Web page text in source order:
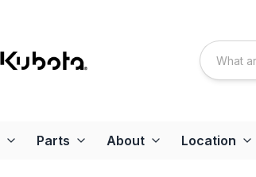
Parts About Location